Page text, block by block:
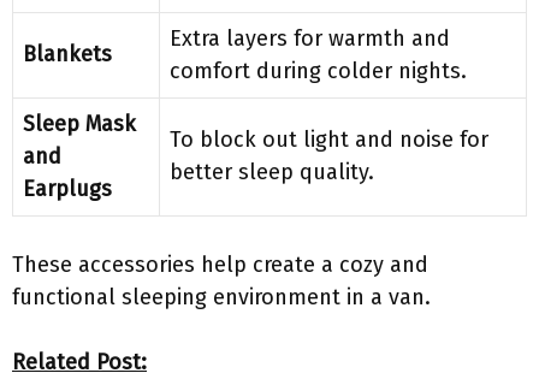
Blankets
Extra layers for warmth and
comfort during colder nights.
Sleep Mask
and
Earplugs
To block out light and noise for
better sleep quality.
These accessories help create a cozy and
functional sleeping environment in a van.
Related Post: